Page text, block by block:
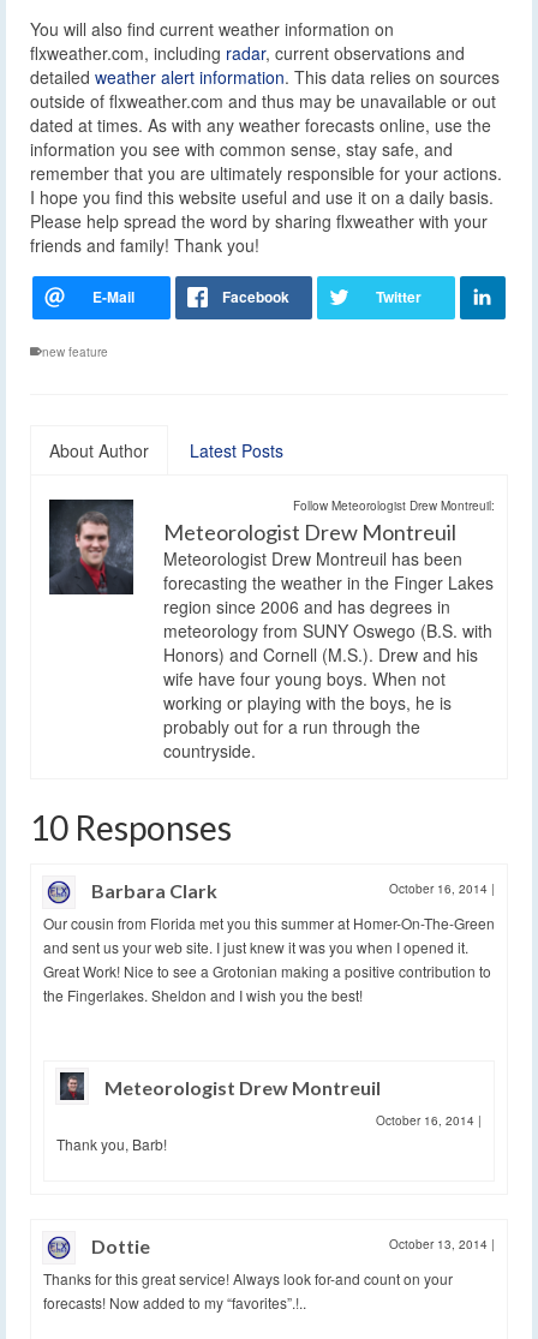
You will also find current weather information on
flxweather.com, including radar, current observations and
detailed weather alert information. This data relies on sources
outside of flxweather.com and thus may be unavailable or out
dated at times. As with any weather forecasts online, use the
information you see with common sense, stay safe, and
remember that you are ultimately responsible for your actions.
I hope you find this website useful and use it on a daily basis.
Please help spread the word by sharing flxweather with your
friends and family! Thank you!
new feature
About Author Latest Posts
Follow Meteorologist Drew Montreuil:
Meteorologist Drew Montreuil
Meteorologist Drew Montreuil has been
forecasting the weather in the Finger Lakes
region since 2006 and has degrees in
meteorology from SUNY Oswego (B.S. with
Honors) and Cornell (M.S.). Drew and his
wife have four young boys. When not
working or playing with the boys, he is
probably out for a run through the
countryside.
10 Responses
Barbara Clark October 16, 2014 |
Our cousin from Florida met you this summer at Homer-On-The-Green
and sent us your web site. I just knew it was you when I opened it.
Great Work! Nice to see a Grotonian making a positive contribution to
the Fingerlakes. Sheldon and I wish you the best!
Meteorologist Drew Montreuil
October 16, 2014 |
Thank you, Barb!
Dottie October 13, 2014 |
Thanks for this great service! Always look for-and count on your
forecasts! Now added to my “favorites”.!..